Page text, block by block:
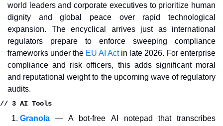
world leaders and corporate executives to prioritize human
dignity and global peace over rapid technological
expansion. The encyclical arrives just as international
regulators prepare to enforce sweeping compliance
frameworks under the EU AI Act in late 2026. For enterprise
compliance and risk officers, this adds significant moral
and reputational weight to the upcoming wave of regulatory
audits.
// 3 AI Tools
Granola
— A bot-free AI notepad that transcribes